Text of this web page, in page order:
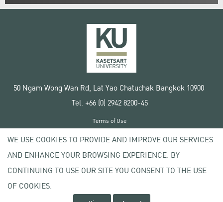
50 Ngam Wong Wan Rd, Lat Yao Chatuchak Bangkok 10900
Tel. +66 (0) 2942 8200-45
Copyright © 2020 Kasetsart University
Terms of Use
Privacy policy
WE USE COOKIES TO PROVIDE AND IMPROVE OUR SERVICES
AND ENHANCE YOUR BROWSING EXPERIENCE. BY
CONTINUING TO USE OUR SITE YOU CONSENT TO THE USE
OF COOKIES.